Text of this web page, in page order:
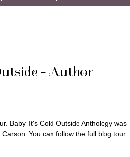
- Author
Baby, It's Cold Outside Anthology was
You can follow the full blog tour